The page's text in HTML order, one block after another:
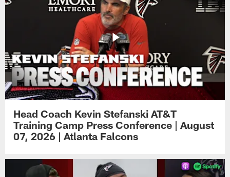
Head Coach Kevin Stefanski AT&T
Training Camp Press Conference | August
07, 2026 | Atlanta Falcons